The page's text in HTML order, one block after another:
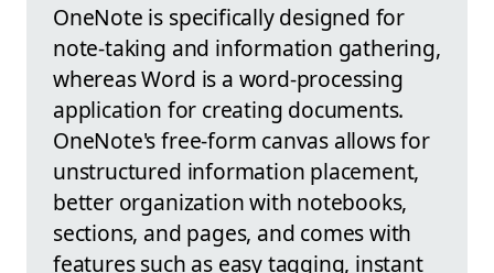
OneNote is specifically designed for
note-taking and information gathering,
whereas Word is a word-processing
application for creating documents.
OneNote's free-form canvas allows for
unstructured information placement,
better organization with notebooks,
sections, and pages, and comes with
features such as easy tagging, instant